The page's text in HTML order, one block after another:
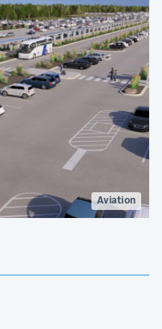
Aviation